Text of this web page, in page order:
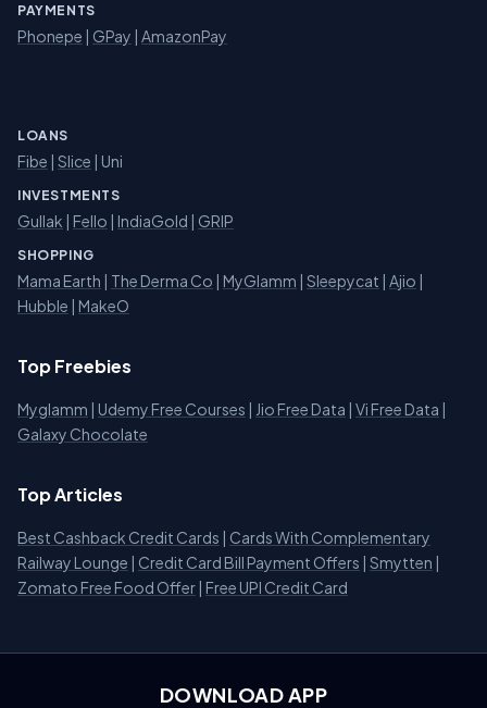
PAYMENTS
Phonepe | GPay | AmazonPay
LOANS
Fibe | Slice | Uni
INVESTMENTS
Gullak | Fello | IndiaGold | GRIP
SHOPPING
Mama Earth | The Derma Co | MyGlamm | Sleepycat | Ajio |
Hubble | MakeO
Top Freebies
Myglamm | Udemy Free Courses | Jio Free Data | Vi Free Data |
Galaxy Chocolate
Top Articles
Best Cashback Credit Cards | Cards With Complementary
Railway Lounge | Credit Card Bill Payment Offers | Smytten |
Zomato Free Food Offer | Free UPI Credit Card
DOWNLOAD APP